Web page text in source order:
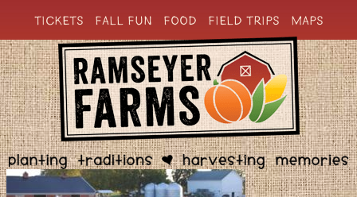
TICKETS FALL FUN FOOD FIELD TRIPS MAPS